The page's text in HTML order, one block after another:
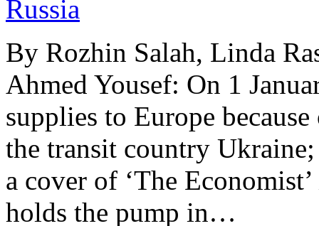
Russia
By Rozhin Salah, Linda
Ahmed Yousef: On 1
supplies to Europe
the transit country
a cover of ‘The
holds the pump in…